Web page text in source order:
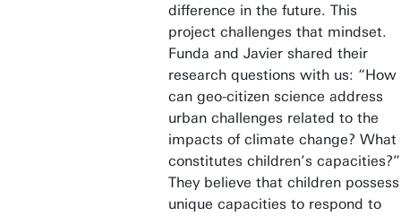
difference in the future. This
project challenges that mindset.
Funda and Javier shared their
research questions with us: “How
can geo-citizen science address
urban challenges related to the
impacts of climate change? What
constitutes children’s capacities?”
They believe that children possess
unique capacities to respond to